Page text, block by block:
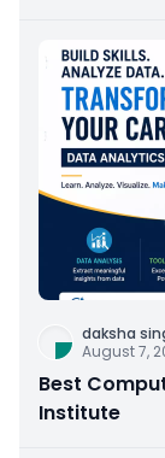
daksha
August 7,
Best
Institute